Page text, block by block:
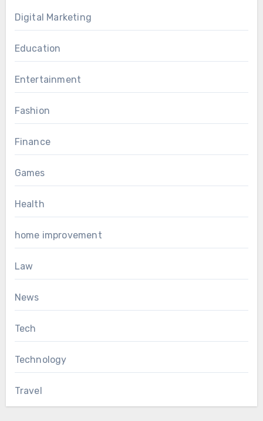
Digital Marketing
Education
Entertainment
Fashion
Finance
Games
Health
home improvement
Law
News
Tech
Technology
Travel